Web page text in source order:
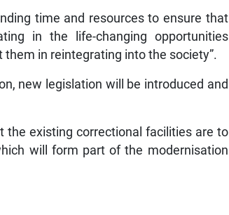
time and resources to ensure that
in the life-changing opportunities
in reintegrating into the society”.
new legislation will be introduced and
existing correctional facilities are to
will form part of the modernisation